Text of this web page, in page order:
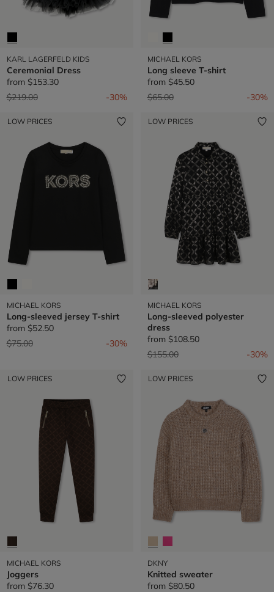
KARL LAGERFELD KIDS
Ceremonial Dress
from $153.30
Price reduced from
$219.00to -30%
MICHAEL KORS
Long sleeve T-shirt
from $45.50
Price reduced from
$65.00to -30%
LOW PRICES
MICHAEL KORS
Long-sleeved jersey T-shirt
from $52.50
Price reduced from
$75.00to -30%
LOW PRICES
MICHAEL KORS
Long-sleeved polyester
dress
from $108.50
Price reduced from
$155.00to -30%
LOW PRICES
MICHAEL KORS
Joggers
from $76.30
LOW PRICES
DKNY
Knitted sweater
from $80.50